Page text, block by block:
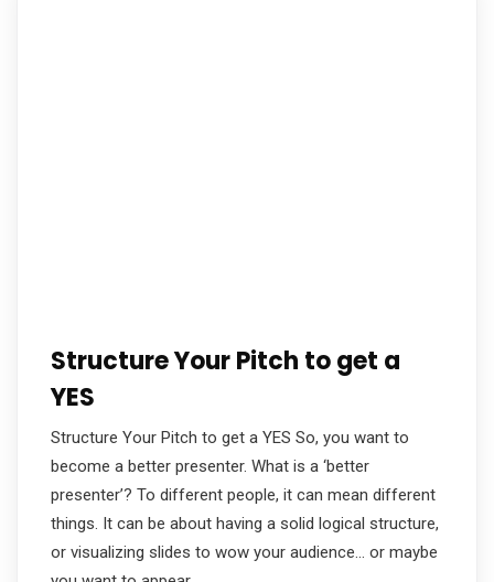
Structure Your Pitch to get a
YES
Structure Your Pitch to get a YES So, you want to
become a better presenter. What is a ‘better
presenter’? To different people, it can mean different
things. It can be about having a solid logical structure,
or visualizing slides to wow your audience… or maybe